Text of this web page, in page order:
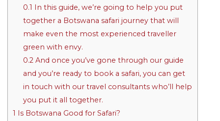
0.1 In this guide, we’re going to help you put
together a Botswana safari journey that will
make even the most experienced traveller
green with envy.
0.2 And once you’ve gone through our guide
and you’re ready to book a safari, you can get
in touch with our travel consultants who’ll help
you put it all together.
1 Is Botswana Good for Safari?